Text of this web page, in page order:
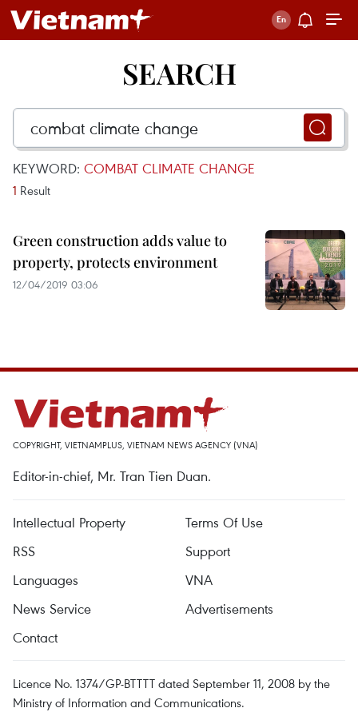
SEARCH
KEYWORD: COMBAT CLIMATE CHANGE
1 Result
Green construction adds value to
property, protects environment
12/04/2019 03:06
COPYRIGHT, VIETNAMPLUS, VIETNAM NEWS AGENCY (VNA)
Editor-in-chief, Mr. Tran Tien Duan.
Intellectual Property
Terms Of Use
RSS
Support
Languages
VNA
News Service
Advertisements
Contact
Licence No. 1374/GP-BTTTT dated September 11, 2008 by the
Ministry of Information and Communications.